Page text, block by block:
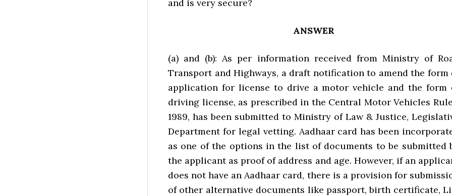
and is very secure?
ANSWER
(a) and (b): As per information received from Ministry of
Transport and Highways, a draft notification to amend the form
application for license to drive a motor vehicle and the form
driving license, as prescribed in the Central Motor Vehicles
1989, has been submitted to Ministry of Law & Justice,
Department for legal vetting. Aadhaar card has been
as one of the options in the list of documents to be submitted
the applicant as proof of address and age. However, if an
does not have an Aadhaar card, there is a provision for
of other alternative documents like passport, birth certificate,